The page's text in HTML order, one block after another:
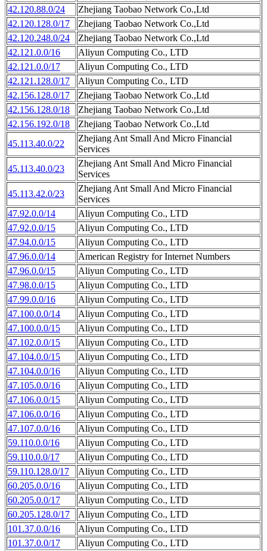
42.120.88.0/24
Zhejiang Taobao Network Co.,Ltd
42.120.128.0/17
Zhejiang Taobao Network Co.,Ltd
42.120.248.0/24
Zhejiang Taobao Network Co.,Ltd
42.121.0.0/16
Aliyun Computing Co., LTD
42.121.0.0/17
Aliyun Computing Co., LTD
42.121.128.0/17
Aliyun Computing Co., LTD
42.156.128.0/17
Zhejiang Taobao Network Co.,Ltd
42.156.128.0/18
Zhejiang Taobao Network Co.,Ltd
42.156.192.0/18
Zhejiang Taobao Network Co.,Ltd
45.113.40.0/22
Zhejiang Ant Small And Micro Financial
Services
45.113.40.0/23
Zhejiang Ant Small And Micro Financial
Services
45.113.42.0/23
Zhejiang Ant Small And Micro Financial
Services
47.92.0.0/14
Aliyun Computing Co., LTD
47.92.0.0/15
Aliyun Computing Co., LTD
47.94.0.0/15
Aliyun Computing Co., LTD
47.96.0.0/14
American Registry for Internet Numbers
47.96.0.0/15
Aliyun Computing Co., LTD
47.98.0.0/15
Aliyun Computing Co., LTD
47.99.0.0/16
Aliyun Computing Co., LTD
47.100.0.0/14
Aliyun Computing Co., LTD
47.100.0.0/15
Aliyun Computing Co., LTD
47.102.0.0/15
Aliyun Computing Co., LTD
47.104.0.0/15
Aliyun Computing Co., LTD
47.104.0.0/16
Aliyun Computing Co., LTD
47.105.0.0/16
Aliyun Computing Co., LTD
47.106.0.0/15
Aliyun Computing Co., LTD
47.106.0.0/16
Aliyun Computing Co., LTD
47.107.0.0/16
Aliyun Computing Co., LTD
59.110.0.0/16
Aliyun Computing Co., LTD
59.110.0.0/17
Aliyun Computing Co., LTD
59.110.128.0/17
Aliyun Computing Co., LTD
60.205.0.0/16
Aliyun Computing Co., LTD
60.205.0.0/17
Aliyun Computing Co., LTD
60.205.128.0/17
Aliyun Computing Co., LTD
101.37.0.0/16
Aliyun Computing Co., LTD
101.37.0.0/17
Aliyun Computing Co., LTD